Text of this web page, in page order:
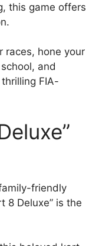
this game offers
races, hone your
and
FIA-
friendly
8 Deluxe” is the